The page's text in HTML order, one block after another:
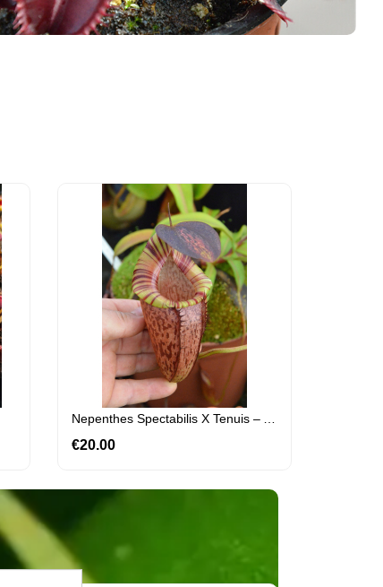
€20.00Price